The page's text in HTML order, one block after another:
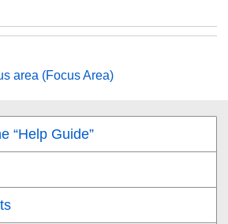
area (Focus Area)
“Help Guide”